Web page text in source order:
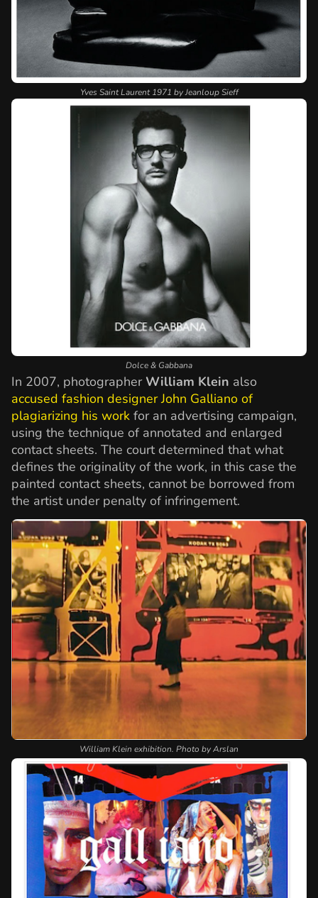
Yves Saint Laurent 1971 by Jeanloup Sieff
Dolce & Gabbana
In 2007, photographer William Klein also
accused fashion designer John Galliano of
plagiarizing his work for an advertising campaign,
using the technique of annotated and enlarged
contact sheets. The court determined that what
defines the originality of the work, in this case the
painted contact sheets, cannot be borrowed from
the artist under penalty of infringement.
William Klein exhibition. Photo by Arslan